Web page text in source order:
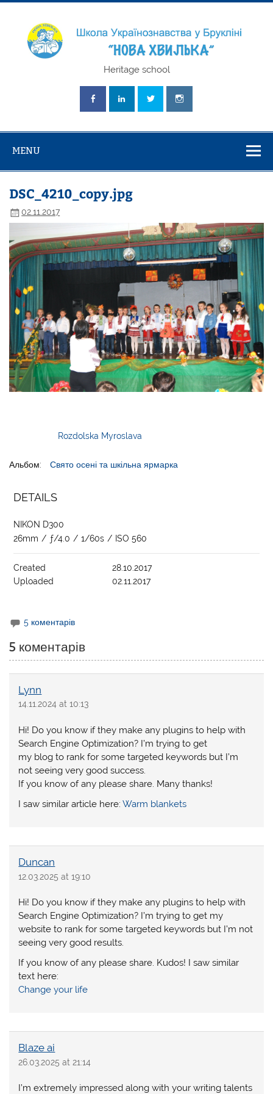
Skip
"Нова
Heritage school
MENU
DSC_4210_copy.jpg
02.11.2017
Rozdolska Myroslava
Альбом: Свято осені та шкільна ярмарка
DETAILS
NIKON D300
26mm / ƒ/4.0 / 1/60s / ISO 560
Created
28.10.2017
Uploaded
02.11.2017
5 коментарів
5 коментарів
Lynn
14.11.2024 at 10:13
Hi! Do you know if they make any plugins to help with
Search Engine Optimization? I’m trying to get
my blog to rank for some targeted keywords but I’m
not seeing very good success.
If you know of any please share. Many thanks!
I saw similar article here:Warm blankets
Duncan
12.03.2025 at 19:10
Hi! Do you know if they make any plugins to help with
Search Engine Optimization? I’m trying to get my
website to rank for some targeted keywords but I’m not
seeing very good results.
If you know of any please share. Kudos! I saw similar
text here:
Change your life
Blaze ai
26.03.2025 at 21:14
I’m extremely impressed along with your writing talents